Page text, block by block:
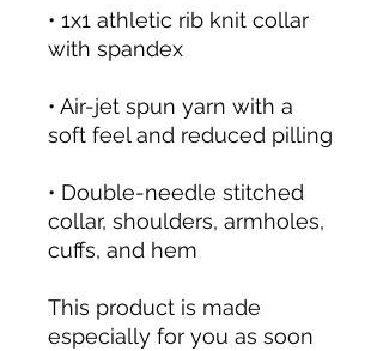
• 1x1 athletic rib knit collar
with spandex
• Air-jet spun yarn with a
soft feel and reduced pilling
• Double-needle stitched
collar, shoulders, armholes,
cuffs, and hem
This product is made
especially for you as soon